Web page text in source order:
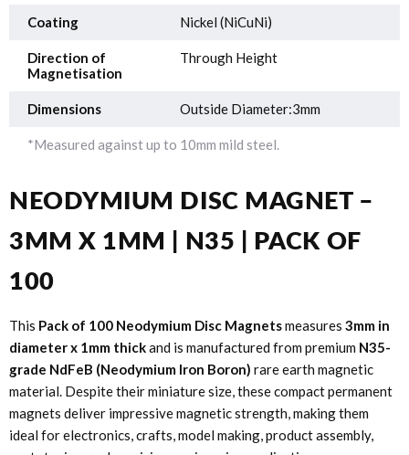
Coating Nickel (NiCuNi)
Direction of
Magnetisation
Through Height
Dimensions Outside Diameter:3mm
*Measured against up to 10mm mild steel.
NEODYMIUM DISC MAGNET –
3MM X 1MM | N35 | PACK OF
100
This Pack of 100 Neodymium Disc Magnetsmeasures 3mm in
diameter x 1mm thickand is manufactured from premium N35-
grade NdFeB (Neodymium Iron Boron) rare earth magnetic
material. Despite their miniature size, these compact permanent
magnets deliver impressive magnetic strength, making them
ideal for electronics, crafts, model making, product assembly,